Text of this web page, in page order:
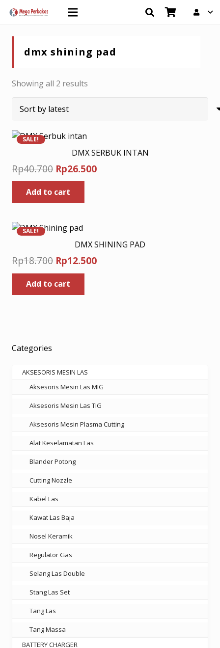
dmx shining pad
Showing all 2 results
by
SALE!
DMX SERBUK INTAN
Rp40.700 Original
price
was:
Rp40.700.
Rp26.500Current
Add to cart
SALE!
DMX SHINING PAD
Rp18.700 Original
price
was:
Rp18.700.
Rp12.500Current
Add to cart
Categories
AKSESORIS MESIN LAS
Aksesoris Mesin Las MIG
Aksesoris Mesin Las TIG
Aksesoris Mesin Plasma Cutting
Alat Keselamatan Las
Blander Potong
Cutting Nozzle
Kabel Las
Kawat Las Baja
Nosel Keramik
Regulator Gas
Selang Las Double
Stang Las Set
Tang Las
Tang Massa
BATTERY CHARGER